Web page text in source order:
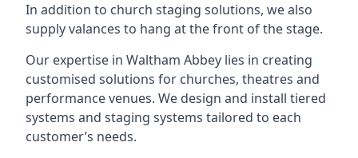
In addition to church staging solutions, we also
supply valances to hang at the front of the stage.
Our expertise in Waltham Abbey lies in creating
customised solutions for churches, theatres and
performance venues. We design and install tiered
systems and staging systems tailored to each
customer’s needs.